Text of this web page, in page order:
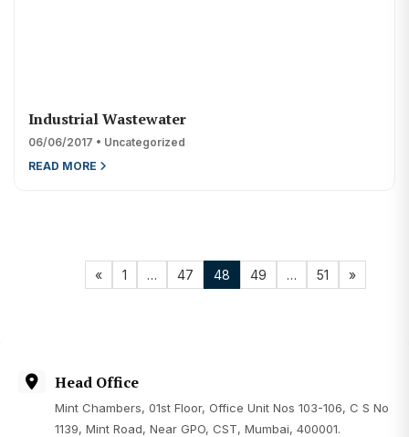
Industrial Wastewater
06/06/2017 • Uncategorized
READ MORE
« 1 … 47 48 49 … 51 »
Head Office
Mint Chambers, 01st Floor, Office Unit Nos 103-106, C S No
1139, Mint Road, Near GPO, CST, Mumbai, 400001.